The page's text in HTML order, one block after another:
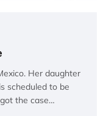
Her daughter
scheduled to be
the case…